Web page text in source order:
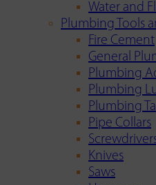
Water and
Plumbing Tools
Fire Cement
General
Plumbing
Plumbing
Plumbing
Pipe Collars
Knives
Saws